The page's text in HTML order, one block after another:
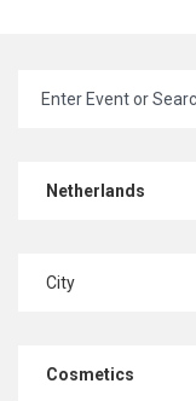
Netherlands
City
Cosmetics